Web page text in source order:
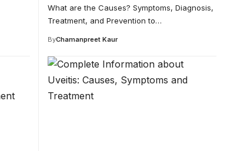
What are the Causes? Symptoms, Diagnosis,
Treatment, and Prevention to…
ByChamanpreet Kaur